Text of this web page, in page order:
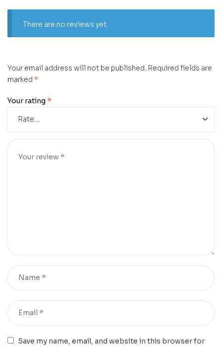
There are no reviews yet.
Your email address will not be published. Required fields are
marked *
Your rating *
Save my name, email, and website in this browser for